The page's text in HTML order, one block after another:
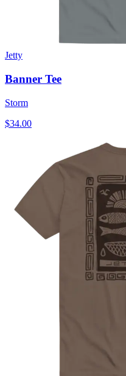
Jetty
Banner Tee
Storm
$34.00